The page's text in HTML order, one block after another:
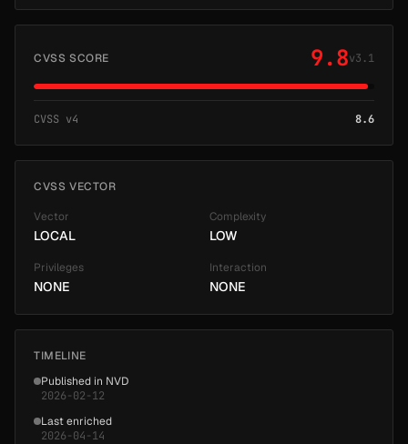
CVSS SCORE 9.8v3.1
CVSS v4 8.6
CVSS VECTOR
Vector
LOCAL
Complexity
LOW
Privileges
NONE
Interaction
NONE
TIMELINE
Published in NVD
2026-02-12
Last enriched
2026-04-14